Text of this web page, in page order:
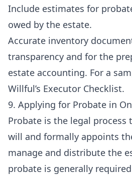
Include estimates for
owed by the estate.
Accurate inventory
transparency and for the
estate accounting. For a
Willful’s Executor Checklist.
9. Applying for Probate in
Probate is the legal process
will and formally appoints
manage and distribute the
probate is generally